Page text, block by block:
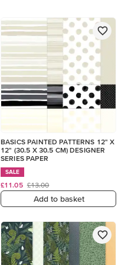
BASICS PAINTED PATTERNS 12" X
12" (30.5 X 30.5 CM) DESIGNER
SERIES PAPER
SALE
£11.05 £13.00
Add to basket